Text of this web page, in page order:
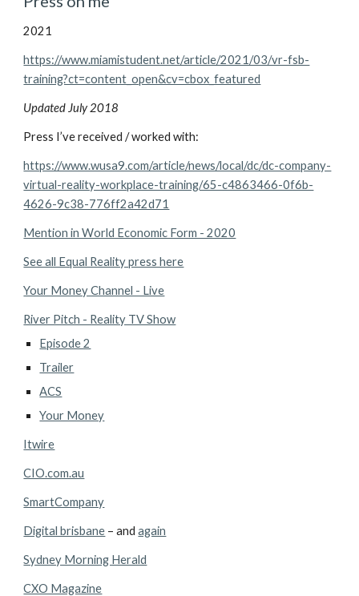
2021
https://www.miamistudent.net/article/2021/03/vr-fsb-
training?ct=content_open&cv=cbox_featured
Updated July 2018
Press I’ve received / worked with:
https://www.wusa9.com/article/news/local/dc/dc-company-
virtual-reality-workplace-training/65-c4863466-0f6b-
4626-9c38-776ff2a42d71
Mention in World Economic Form - 2020
See all Equal Reality press here
Your Money Channel - Live
River Pitch - Reality TV Show
Episode 2
Trailer
ACS
Your Money
Itwire
CIO.com.au
SmartCompany
Digital brisbane – and again
Sydney Morning Herald
CXO Magazine